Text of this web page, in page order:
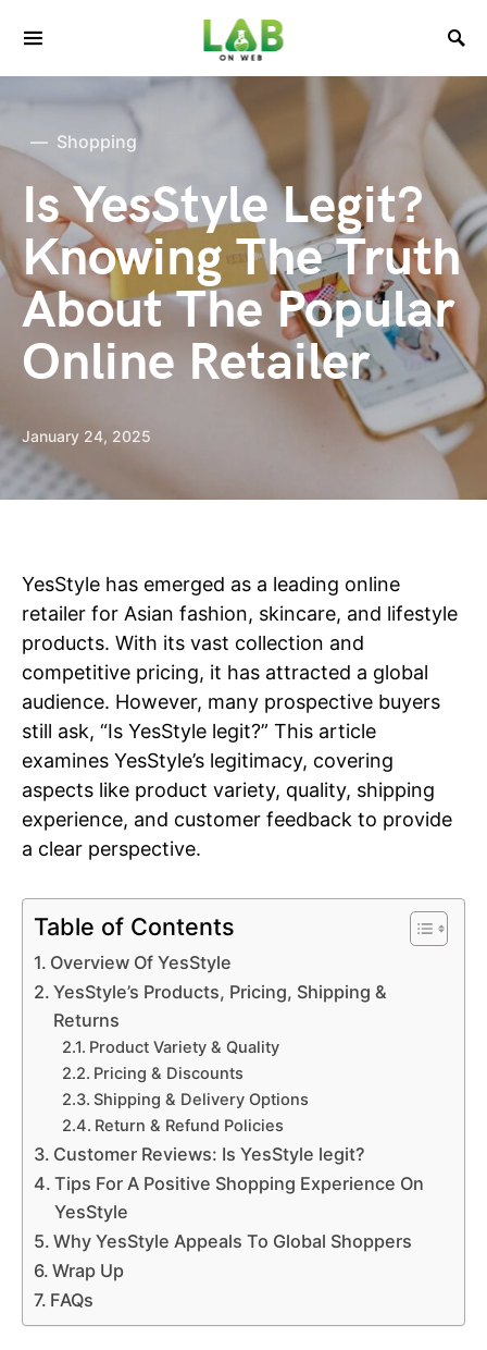
Shopping
Is YesStyle Legit?
Knowing The Truth
About The Popular
Online Retailer
January 24, 2025
YesStyle has emerged as a leading online
retailer for Asian fashion, skincare, and lifestyle
products. With its vast collection and
competitive pricing, it has attracted a global
audience. However, many prospective buyers
still ask, “Is YesStyle legit?” This article
examines YesStyle’s legitimacy, covering
aspects like product variety, quality, shipping
experience, and customer feedback to provide
a clear perspective.
Table of Contents
Overview Of YesStyle
YesStyle’s Products, Pricing, Shipping &
Returns
Product Variety & Quality
Pricing & Discounts
Shipping & Delivery Options
Return & Refund Policies
Customer Reviews: Is YesStyle legit?
Tips For A Positive Shopping Experience On
YesStyle
Why YesStyle Appeals To Global Shoppers
Wrap Up
FAQs